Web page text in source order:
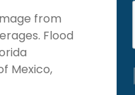
from
Flood
Mexico,